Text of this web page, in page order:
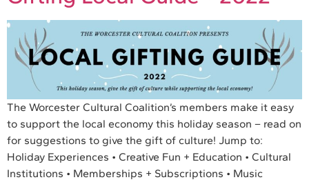
The Worcester Cultural Coalition’s members make it easy
to support the local economy this holiday season – read on
for suggestions to give the gift of culture! Jump to:
Holiday Experiences • Creative Fun + Education • Cultural
Institutions • Memberships + Subscriptions • Music